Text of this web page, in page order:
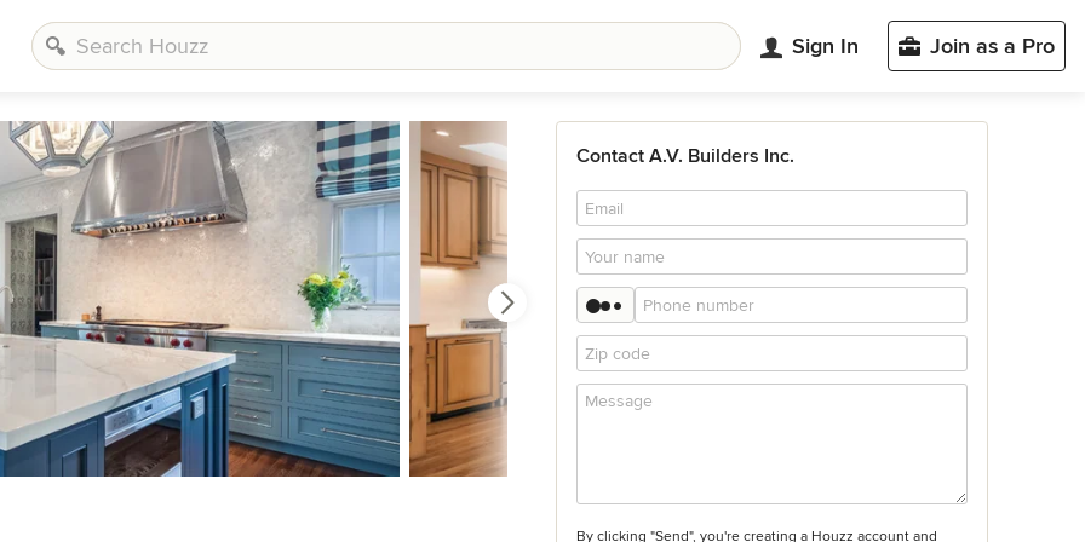
Sign In Join as a Pro
Contact A.V. Builders Inc.
By clicking "Send", you're creating a Houzz account and